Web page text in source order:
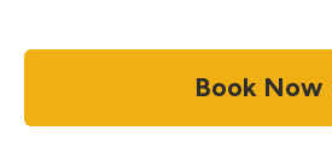
Book Now